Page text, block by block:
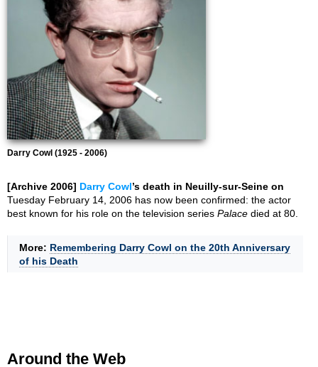
Darry Cowl (1925 - 2006)
[Archive 2006] Darry Cowl’s death in Neuilly-sur-Seine on
Tuesday February 14, 2006 has now been confirmed: the actor
best known for his role on the television series Palace died at 80.
More: Remembering Darry Cowl on the 20th Anniversary
of his Death
Around the Web